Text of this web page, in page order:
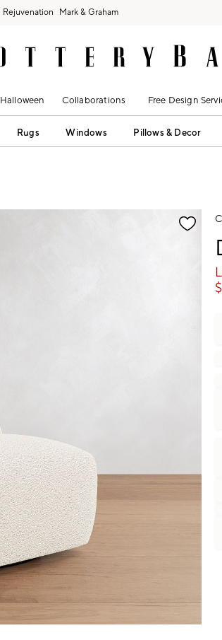
Rejuvenation Mark & Graham
Halloween Collaborations Free Design
Rugs Windows Pillows & Decor
$